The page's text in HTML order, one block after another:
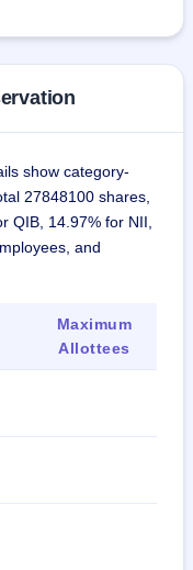
show category-
27848100 shares,
QIB, 14.97% for NII,
and
Maximum
Allottees